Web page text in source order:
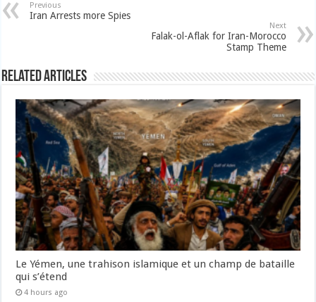
Previous
Iran Arrests more Spies
Next
Falak-ol-Aflak for Iran-Morocco
Stamp Theme
Related Articles
Le Yémen, une trahison islamique et un champ de bataille
qui s’étend
4 hours ago